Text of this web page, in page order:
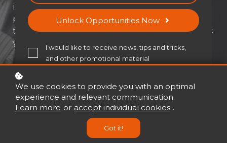
influence—equipping you with tools to lead,
persuade, and connect with purpose. Ready
to inspire action and shape outcomes? This is
your roadmap.
Unlock Opportunities Now
I would like to receive news, tips and tricks,
and other promotional material
We use cookies to provide you with an optimal
experience and relevant communication.
Learn more or accept individual cookies .
Got it!